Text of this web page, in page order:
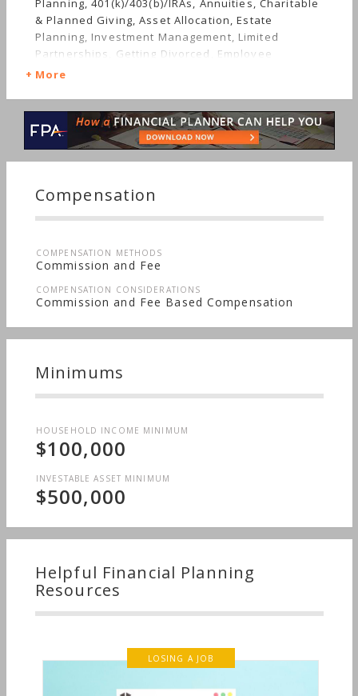
Planning, 401(k)/403(b)/IRAs, Annuities, Charitable
& Planned Giving, Asset Allocation, Estate
Planning, Investment Management, Limited
Partnerships, Getting Divorced, Employee
Benefits, Mutual Funds, Job Loss, Insurance,
Succession Planning, Sudden Wealth,
Nontraditional Households, Special Needs
More
Compensation
COMPENSATION METHODS
Commission and Fee
COMPENSATION CONSIDERATIONS
Commission and Fee Based Compensation
Minimums
HOUSEHOLD INCOME MINIMUM
$100,000
INVESTABLE ASSET MINIMUM
$500,000
Helpful Financial Planning
Resources
LOSING A JOB